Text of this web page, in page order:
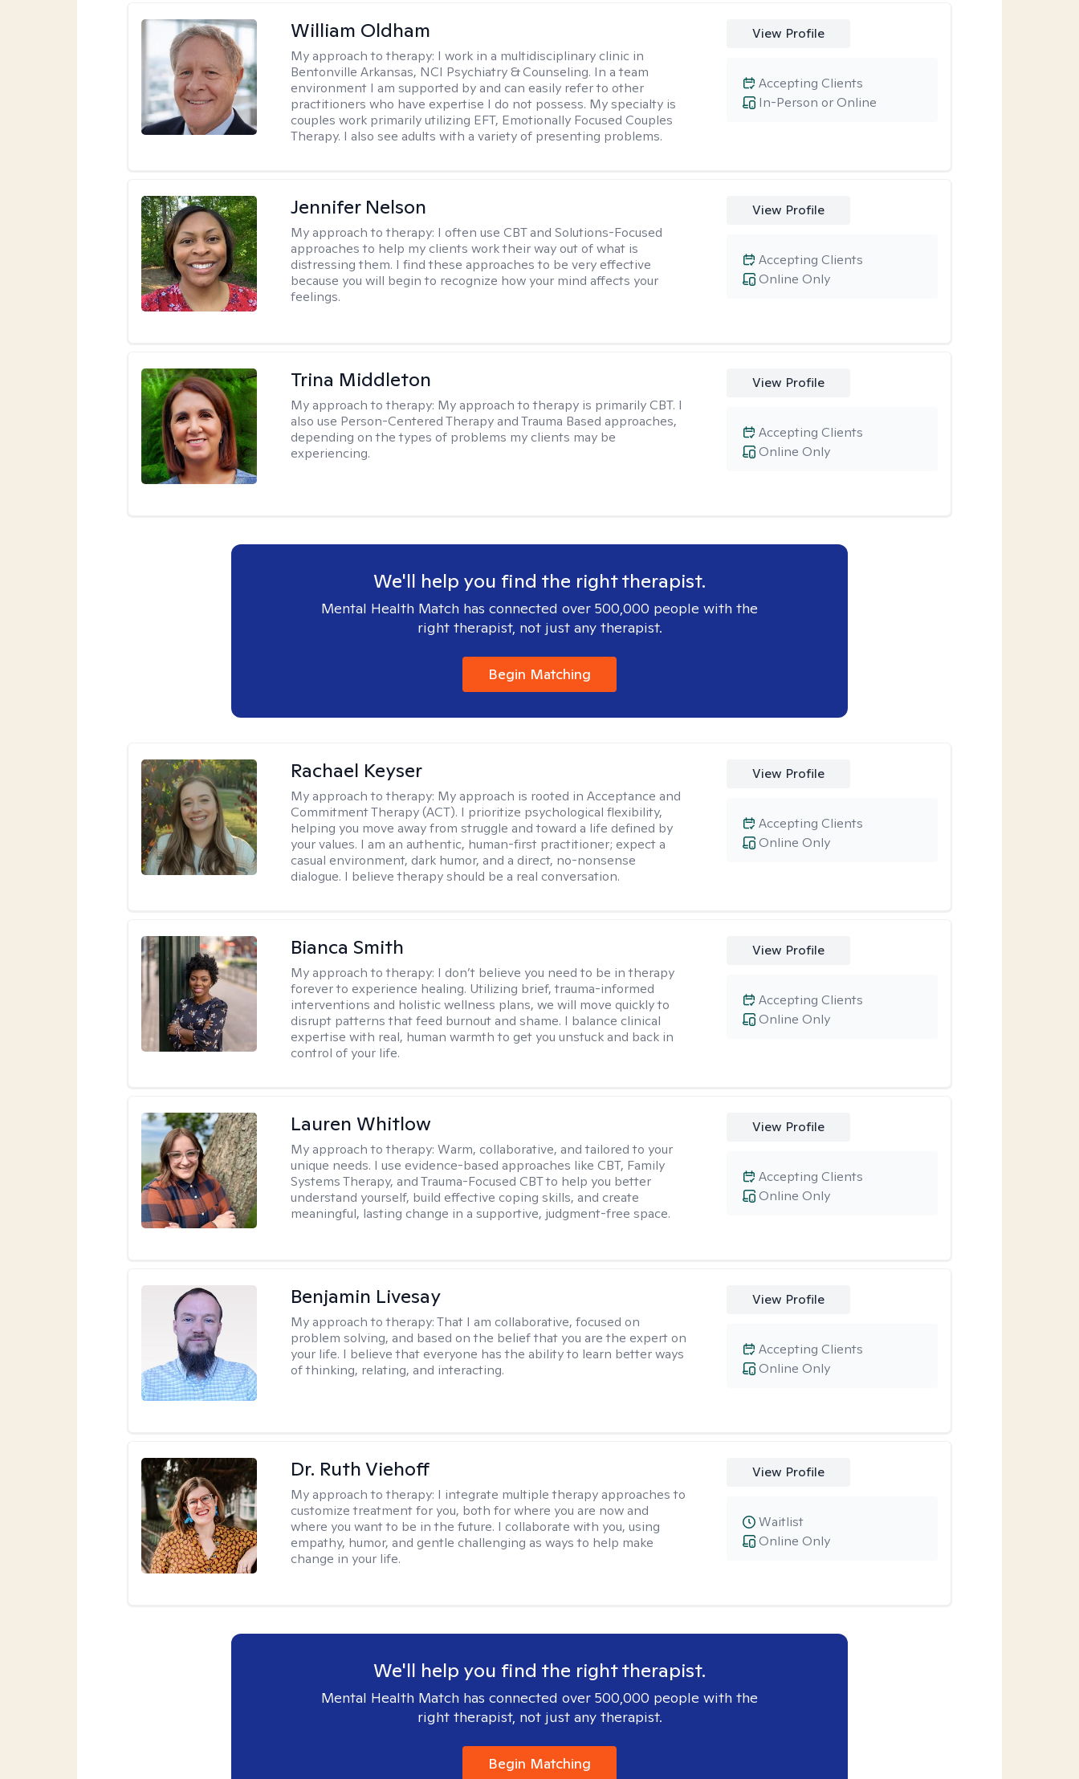
William Oldham
My approach to therapy: I work in a multidisciplinary clinic in
Bentonville Arkansas, NCI Psychiatry & Counseling. In a team
environment I am supported by and can easily refer to other
practitioners who have expertise I do not possess. My specialty is
couples work primarily utilizing EFT, Emotionally Focused Couples
Therapy. I also see adults with a variety of presenting problems.
View Profile
In-Person or Online
Accepting Clients
Jennifer Nelson
My approach to therapy: I often use CBT and Solutions-Focused
approaches to help my clients work their way out of what is
distressing them. I find these approaches to be very effective
because you will begin to recognize how your mind affects your
feelings.
View Profile
Online Only
Accepting Clients
Trina Middleton
My approach to therapy: My approach to therapy is primarily CBT. I
also use Person-Centered Therapy and Trauma Based approaches,
depending on the types of problems my clients may be
experiencing.
View Profile
Online Only
Accepting Clients
We'll help you find the right therapist.
Mental Health Match has connected over 500,000 people with the
right therapist, not just any therapist.
Begin Matching
Rachael Keyser
My approach to therapy: My approach is rooted in Acceptance and
Commitment Therapy (ACT). I prioritize psychological flexibility,
helping you move away from struggle and toward a life defined by
your values. I am an authentic, human-first practitioner; expect a
casual environment, dark humor, and a direct, no-nonsense
dialogue. I believe therapy should be a real conversation.
View Profile
Online Only
Accepting Clients
Bianca Smith
My approach to therapy: I don’t believe you need to be in therapy
forever to experience healing. Utilizing brief, trauma-informed
interventions and holistic wellness plans, we will move quickly to
disrupt patterns that feed burnout and shame. I balance clinical
expertise with real, human warmth to get you unstuck and back in
control of your life.
View Profile
Online Only
Accepting Clients
Lauren Whitlow
My approach to therapy:Warm, collaborative, and tailored to your
unique needs. I use evidence-based approaches like CBT, Family
Systems Therapy, and Trauma-Focused CBT to help you better
understand yourself, build effective coping skills, and create
meaningful, lasting change in a supportive, judgment-free space.
View Profile
Online Only
Accepting Clients
Benjamin Livesay
My approach to therapy:That I am collaborative, focused on
problem solving, and based on the belief that you are the expert on
your life. I believe that everyone has the ability to learn better ways
of thinking, relating, and interacting.
View Profile
Online Only
Accepting Clients
Dr. Ruth Viehoff
My approach to therapy: I integrate multiple therapy approaches to
customize treatment for you, both for where you are now and
where you want to be in the future. I collaborate with you, using
empathy, humor, and gentle challenging as ways to help make
change in your life.
View Profile
Online Only
Waitlist
We'll help you find the right therapist.
Mental Health Match has connected over 500,000 people with the
right therapist, not just any therapist.
Begin Matching